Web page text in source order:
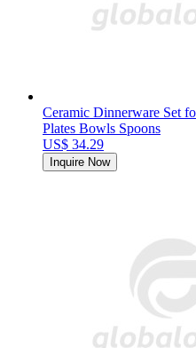
Ceramic Dinnerware Set
Plates Bowls Spoons
US$ 34.29
Inquire Now